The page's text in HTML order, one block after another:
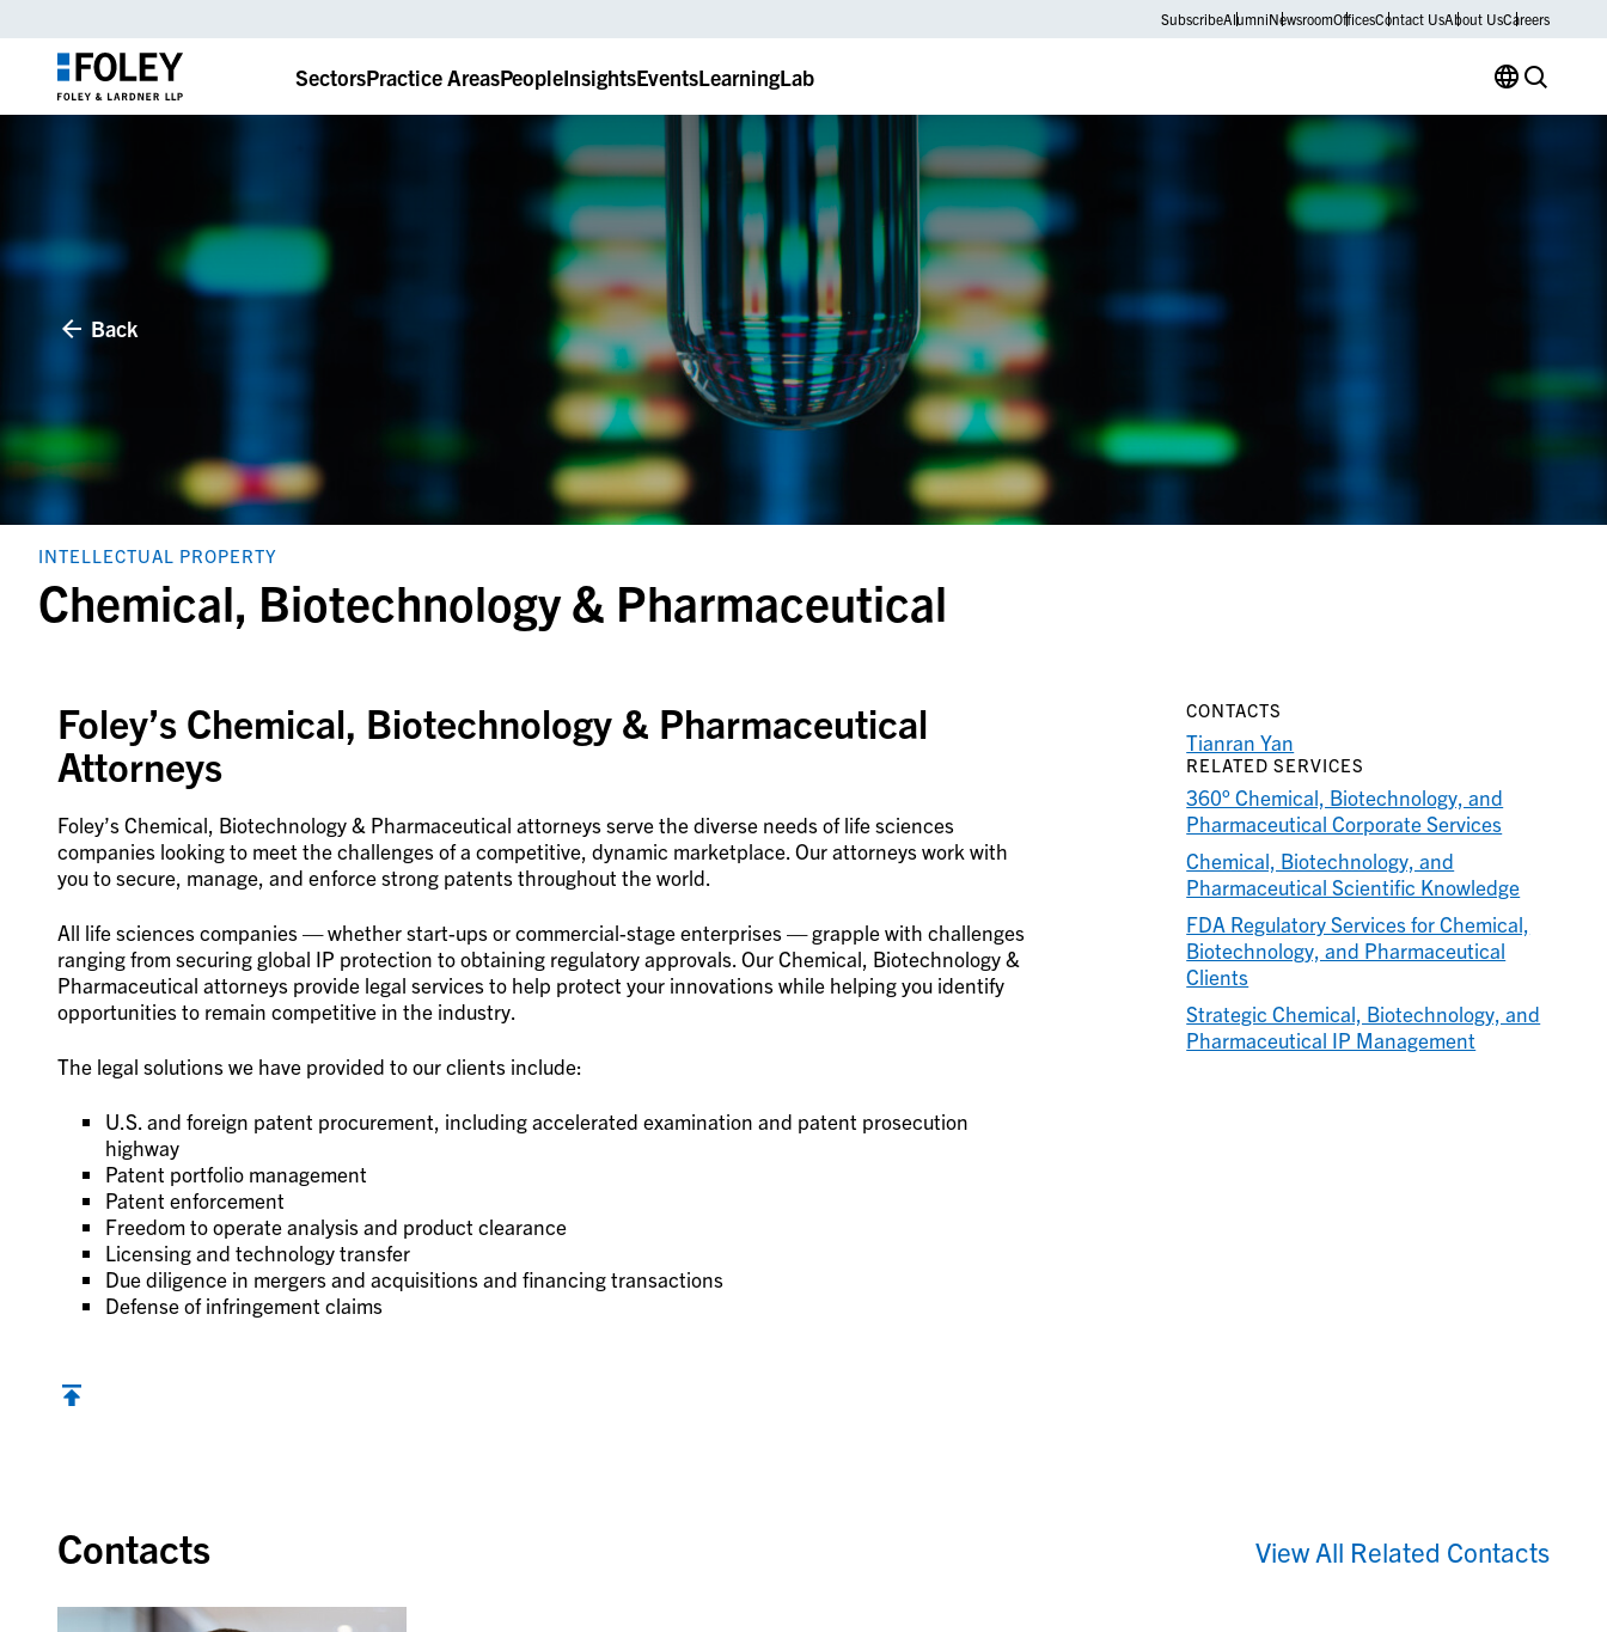
SubscribeAlumniNewsroomOfficesContact UsAbout UsCareers
SectorsPractice AreasPeopleInsightsEventsLearningLab
Back
INTELLECTUAL PROPERTY
Chemical, Biotechnology & Pharmaceutical
Foley’s Chemical, Biotechnology & Pharmaceutical
Attorneys
Foley’s Chemical, Biotechnology & Pharmaceutical attorneys serve the diverse needs of life sciences
companies looking to meet the challenges of a competitive, dynamic marketplace. Our attorneys work with
you to secure, manage, and enforce strong patents throughout the world.
All life sciences companies — whether start-ups or commercial-stage enterprises — grapple with challenges
ranging from securing global IP protection to obtaining regulatory approvals. Our Chemical, Biotechnology &
Pharmaceutical attorneys provide legal services to help protect your innovations while helping you identify
opportunities to remain competitive in the industry.
The legal solutions we have provided to our clients include:
U.S. and foreign patent procurement, including accelerated examination and patent prosecution
highway
Patent portfolio management
Patent enforcement
Freedom to operate analysis and product clearance
Licensing and technology transfer
Due diligence in mergers and acquisitions and financing transactions
Defense of infringement claims
CONTACTS
Tianran Yan
RELATED SERVICES
360° Chemical, Biotechnology, and
Pharmaceutical Corporate Services
Chemical, Biotechnology, and
Pharmaceutical Scientific Knowledge
FDA Regulatory Services for Chemical,
Biotechnology, and Pharmaceutical
Clients
Strategic Chemical, Biotechnology, and
Pharmaceutical IP Management
Contacts View All Related Contacts